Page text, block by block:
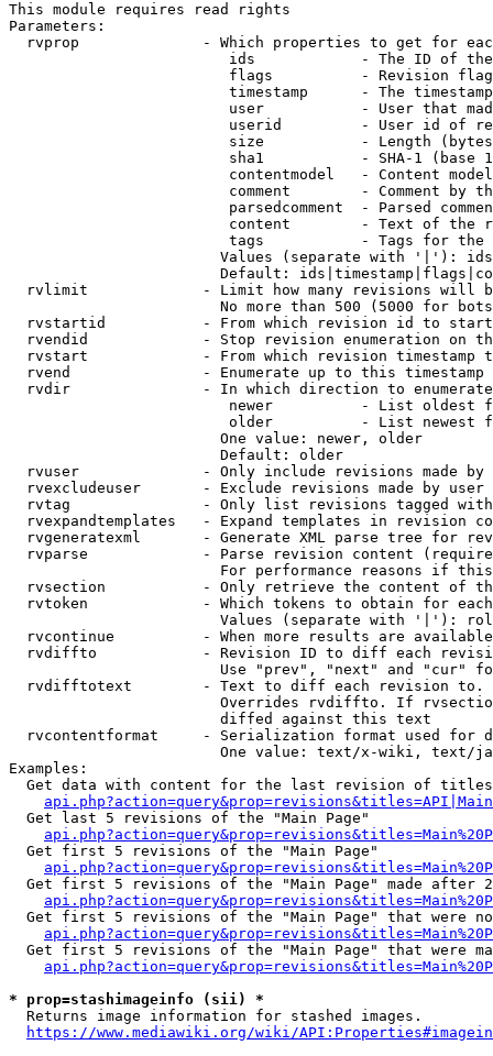
This module requires read rights
Parameters:
rvprop              - Which properties to get for
ids            - The ID of
flags          - Revision
timestamp      - The
user           - User that
userid         - User id of
size           - Length
sha1           - SHA-1 (base
contentmodel   - Content
comment        - Comment by
parsedcomment  - Parsed
content        - Text of the
tags           - Tags for the
Values (separate with '|'):
Default:
rvlimit             - Limit how many revisions will
No more than 500 (5000 for
rvstartid           - From which revision id to
rvendid             - Stop revision enumeration on
rvstart             - From which revision timestamp
rvend               - Enumerate up to this timestamp
rvdir               - In which direction to
newer          - List oldest
older          - List newest
                        One value: newer, older
                        Default: older
rvuser              - Only include revisions made by
rvexcludeuser       - Exclude revisions made by user
rvtag               - Only list revisions tagged
rvexpandtemplates   - Expand templates in revision
rvgeneratexml       - Generate XML parse tree for
rvparse             - Parse revision content
For performance reasons if
rvsection           - Only retrieve the content of
rvtoken             - Which tokens to obtain for
Values (separate with '|'):
rvcontinue          - When more results are
rvdiffto            - Revision ID to diff each
Use "prev", "next" and "cur"
rvdifftotext        - Text to diff each revision
Overrides rvdiffto. If
                        diffed against this text
rvcontentformat     - Serialization format used for
One value: text/x-wiki, text/
Examples:
Get data with content for the last revision of
  Get last 5 revisions of the "Main Page"
  Get first 5 revisions of the "Main Page"
Get first 5 revisions of the "Main Page" made after
Get first 5 revisions of the "Main Page" that were
Get first 5 revisions of the "Main Page" that were
* prop=stashimageinfo (sii) *
  Returns image information for stashed images.
https://www.mediawiki.org/wiki/